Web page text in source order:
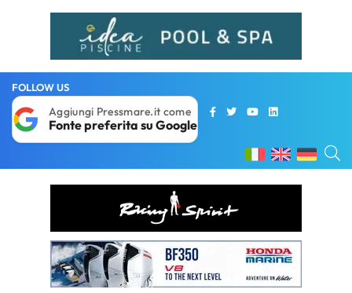
FOLLOW US
Aggiungi Pressmare.it come
Fonte preferita su Google